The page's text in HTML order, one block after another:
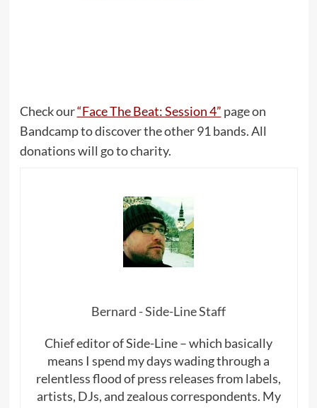
Check our“Face The Beat: Session 4” page on
Bandcamp to discover the other 91 bands. All
donations will go to charity.
Bernard - Side-Line Staff
Chief editor of Side-Line – which basically
means I spend my days wading through a
relentless flood of press releases from labels,
artists, DJs, and zealous correspondents. My